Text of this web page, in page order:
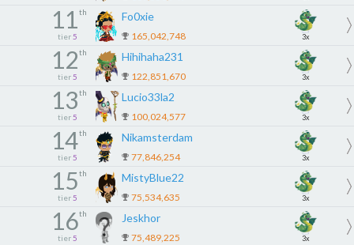
11th
tier 5
Fo0xie
165,042,748 3x
12th
tier 5
Hihihaha231
122,851,670 3x
13th
tier 5
Lucio33la2
100,024,577 3x
14th
tier 5
Nikamsterdam
77,846,254 3x
15th
tier 5
MistyBlue22
75,534,635 3x
16th
tier 5
Jeskhor
75,489,225 3x